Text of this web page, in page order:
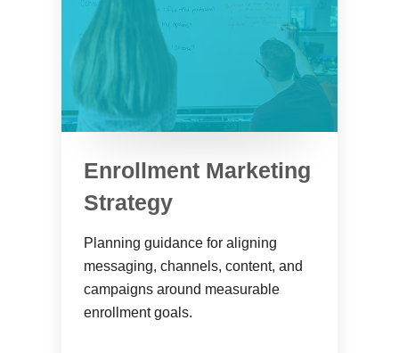
Enrollment Marketing
Strategy
Planning guidance for aligning
messaging, channels, content, and
campaigns around measurable
enrollment goals.